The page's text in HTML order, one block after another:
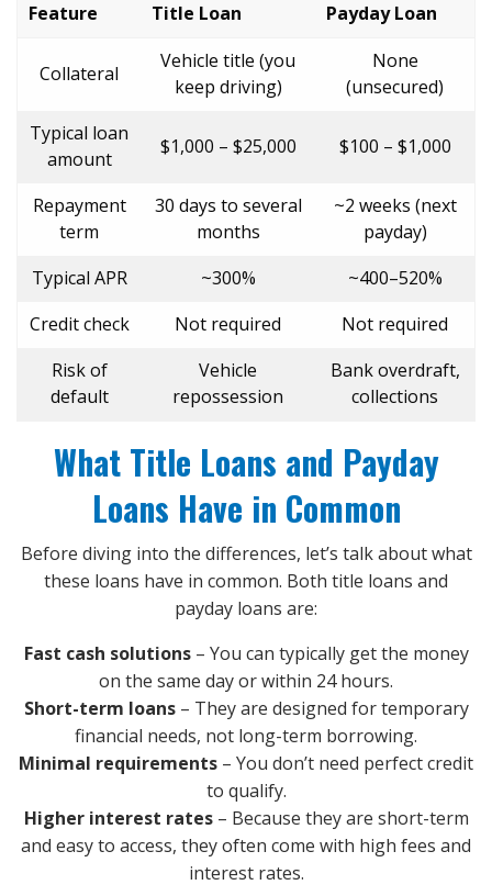
Feature Title Loan Payday Loan
Collateral
Vehicle title (you
keep driving)
None
(unsecured)
Typical loan
amount
$1,000 – $25,000 $100 – $1,000
Repayment
term
30 days to several
months
~2 weeks (next
payday)
Typical APR
~300%
~400–520%
Credit check
Not required
Not required
Risk of
default
Vehicle
repossession
Bank overdraft,
collections
What Title Loans and Payday
Loans Have in Common
Before diving into the differences, let’s talk about what
these loans have in common. Both title loans and
payday loans are:
Fast cash solutions– You can typically get the money
on the same day or within 24 hours.
Short-term loans– They are designed for temporary
financial needs, not long-term borrowing.
Minimal requirements – You don’t need perfect credit
to qualify.
Higher interest rates– Because they are short-term
and easy to access, they often come with high fees and
interest rates.